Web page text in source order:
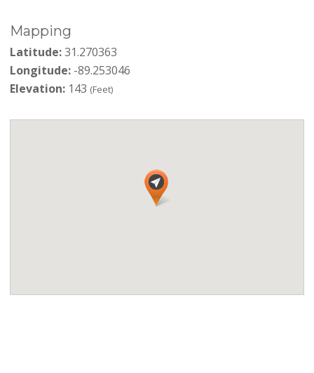
Mapping
Latitude:31.270363
Longitude:-89.253046
Elevation:143 (Feet)